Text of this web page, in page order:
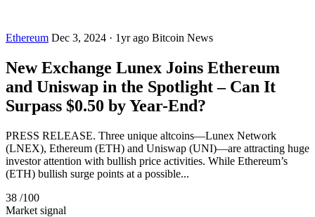
Ethereum Dec 3, 2024 · 1yr ago Bitcoin News
New Exchange Lunex Joins Ethereum
and Uniswap in the Spotlight – Can It
Surpass $0.50 by Year-End?
PRESS RELEASE. Three unique altcoins—Lunex Network
(LNEX), Ethereum (ETH) and Uniswap (UNI)—are attracting huge
investor attention with bullish price activities. While Ethereum’s
(ETH) bullish surge points at a possible...
38 /100
Market signal